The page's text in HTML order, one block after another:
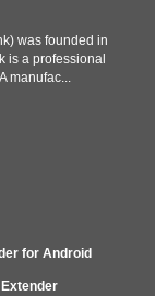
was founded in
is a professional
manufac...
for Android